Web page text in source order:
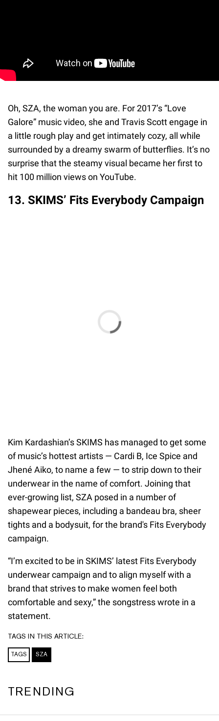
Oh, SZA, the woman you are. For 2017’s “Love
Galore” music video, she and Travis Scott engage in
a little rough play and get intimately cozy, all while
surrounded by a dreamy swarm of butterflies. It’s no
surprise that the steamy visual became her first to
hit 100 million views on YouTube.
13. SKIMS’ Fits Everybody Campaign
Kim Kardashian’s SKIMS has managed to get some
of music’s hottest artists — Cardi B, Ice Spice and
Jhené Aiko, to name a few — to strip down to their
underwear in the name of comfort. Joining that
ever-growing list, SZA posed in a number of
shapewear pieces, including a bandeau bra, sheer
tights and a bodysuit, for the brand's Fits Everybody
campaign.
“I’m excited to be in SKIMS’ latest Fits Everybody
underwear campaign and to align myself with a
brand that strives to make women feel both
comfortable and sexy,” the songstress wrote in a
statement.
TAGS IN THIS ARTICLE:
TAGS SZA
TRENDING